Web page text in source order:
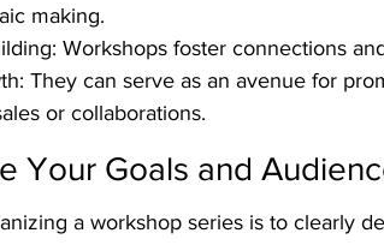
making.
Workshops foster connections
They can serve as an avenue for
or collaborations.
Your Goals and
a workshop series is to clearly